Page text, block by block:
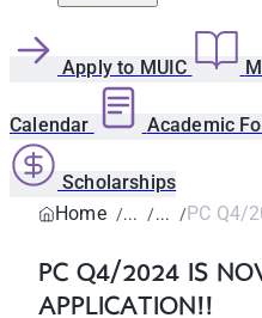
Apply to MUIC
Calendar Academic
Scholarships
Home
PC Q4/
PC Q4/2024 IS
APPLICATION!!